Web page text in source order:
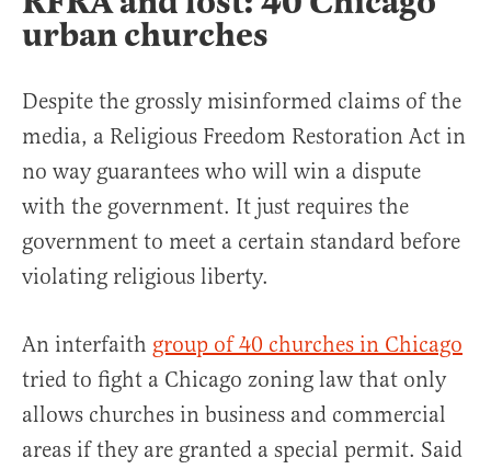
urban churches
Despite the grossly misinformed claims of the
media, a Religious Freedom Restoration Act in
no way guarantees who will win a dispute
with the government. It just requires the
government to meet a certain standard before
violating religious liberty.
An interfaith group of 40 churches in Chicago
tried to fight a Chicago zoning law that only
allows churches in business and commercial
areas if they are granted a special permit. Said